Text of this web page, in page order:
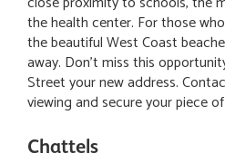
the health center. For those
the beautiful West Coast
away. Don't miss this
Street your new address.
viewing and secure your piece
Chattels